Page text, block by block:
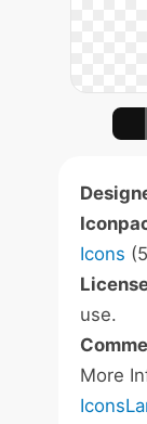
Icons
use.
More